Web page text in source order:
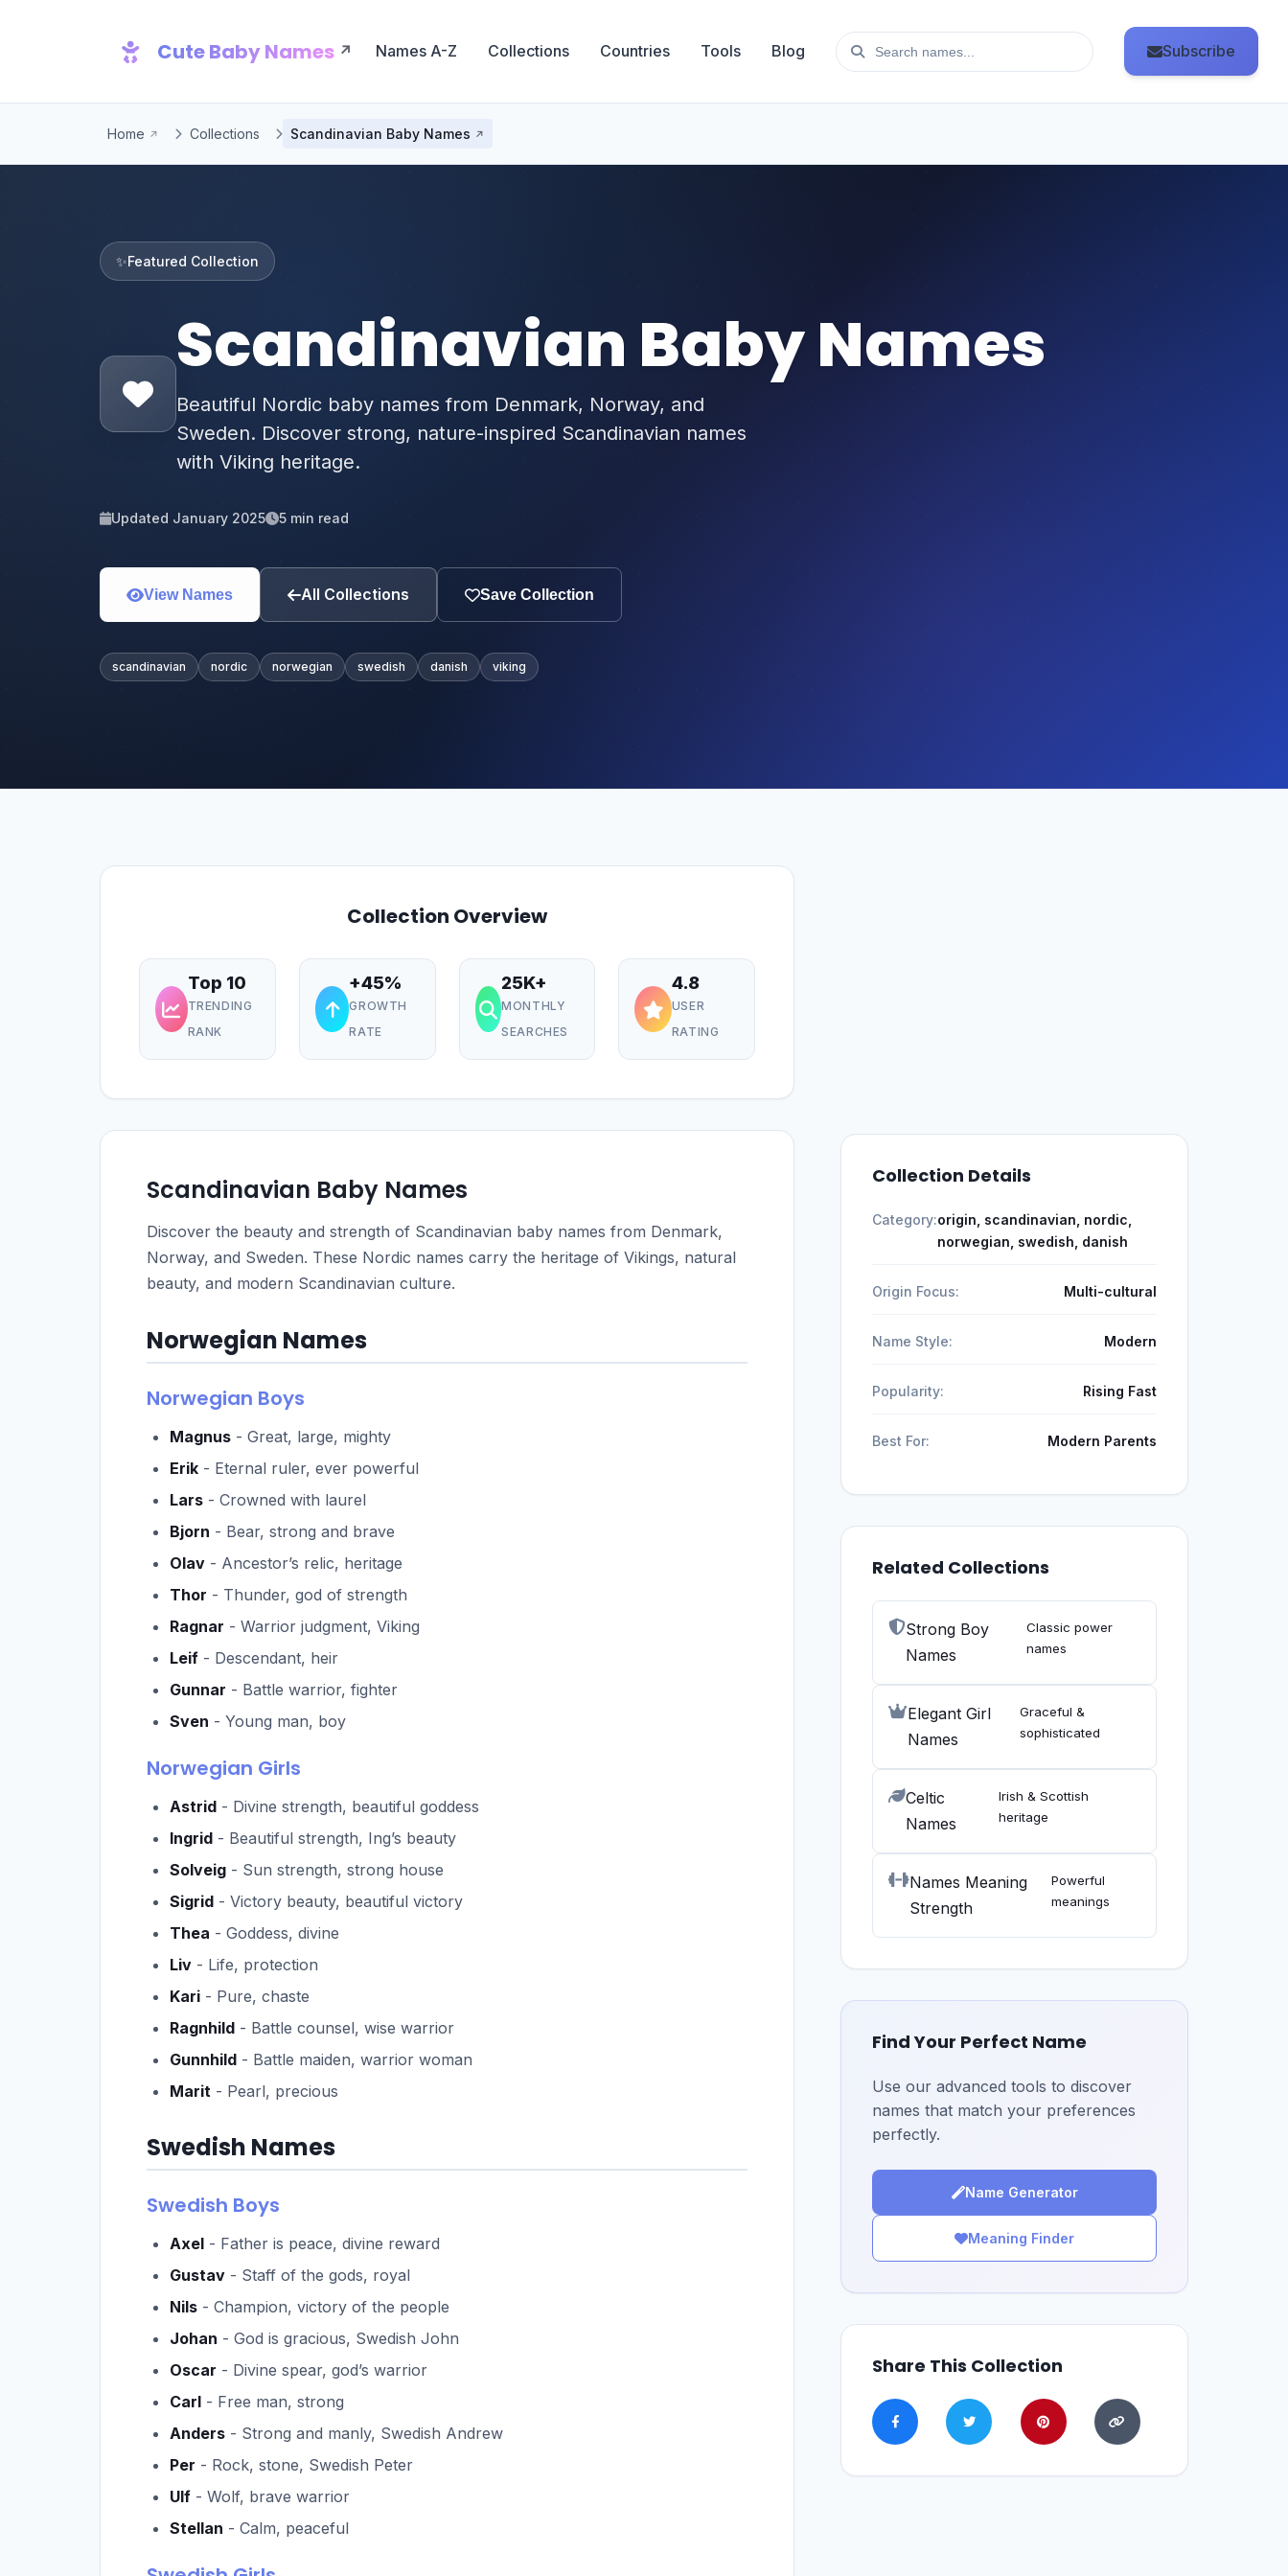
Cute Baby Names Names A-Z Collections Countries Tools Blog Subscribe
Home Collections Scandinavian Baby Names
✨Featured Collection
Scandinavian Baby Names
Beautiful Nordic baby names from Denmark, Norway, and
Sweden. Discover strong, nature-inspired Scandinavian names
with Viking heritage.
Updated January 2025 5 min read
View Names All Collections Save Collection
scandinavian nordic norwegian swedish danish viking
Collection Overview
Top 10
TRENDING
RANK
+45%
GROWTH
RATE
25K+
MONTHLY
SEARCHES
4.8
USER
RATING
Scandinavian Baby Names
Discover the beauty and strength of Scandinavian baby names from Denmark,
Norway, and Sweden. These Nordic names carry the heritage of Vikings, natural
beauty, and modern Scandinavian culture.
Norwegian Names
Norwegian Boys
Magnus - Great, large, mighty
Erik - Eternal ruler, ever powerful
Lars - Crowned with laurel
Bjorn - Bear, strong and brave
Olav - Ancestor’s relic, heritage
Thor - Thunder, god of strength
Ragnar - Warrior judgment, Viking
Leif - Descendant, heir
Gunnar - Battle warrior, fighter
Sven - Young man, boy
Norwegian Girls
Astrid - Divine strength, beautiful goddess
Ingrid - Beautiful strength, Ing’s beauty
Solveig - Sun strength, strong house
Sigrid - Victory beauty, beautiful victory
Thea - Goddess, divine
Liv - Life, protection
Kari - Pure, chaste
Ragnhild - Battle counsel, wise warrior
Gunnhild - Battle maiden, warrior woman
Marit - Pearl, precious
Swedish Names
Swedish Boys
Axel - Father is peace, divine reward
Gustav - Staff of the gods, royal
Nils - Champion, victory of the people
Johan - God is gracious, Swedish John
Oscar - Divine spear, god’s warrior
Carl - Free man, strong
Anders - Strong and manly, Swedish Andrew
Per - Rock, stone, Swedish Peter
Ulf - Wolf, brave warrior
Stellan - Calm, peaceful
Collection Details
Category:origin, scandinavian, nordic,
norwegian, swedish, danish
Origin Focus: Multi-cultural
Name Style: Modern
Popularity: Rising Fast
Best For: Modern Parents
Related Collections
Strong Boy
Names
Classic power
names
Elegant Girl
Names
Graceful &
sophisticated
Celtic
Names
Irish & Scottish
heritage
Names Meaning
Strength
Powerful
meanings
Find Your Perfect Name
Use our advanced tools to discover
names that match your preferences
perfectly.
Name Generator
Meaning Finder
Share This Collection